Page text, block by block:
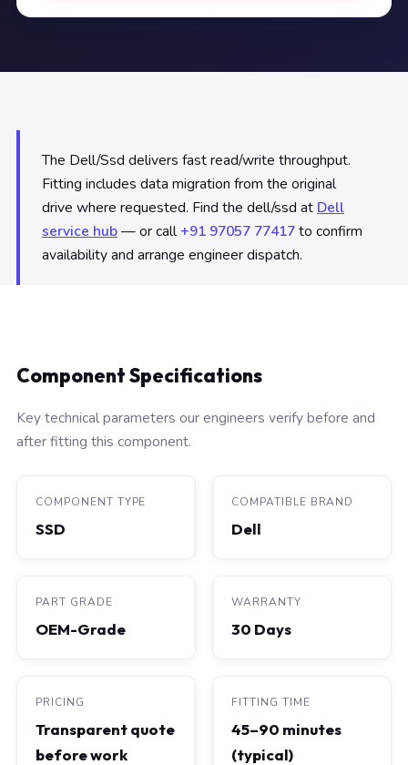
The Dell/Ssd delivers fast read/write throughput.
Fitting includes data migration from the original
drive where requested. Find the dell/ssd at Dell
service hub— or call+91 97057 77417to confirm
availability and arrange engineer dispatch.
Component Specifications
Key technical parameters our engineers verify before and
after fitting this component.
COMPONENT TYPE
SSD
COMPATIBLE BRAND
Dell
PART GRADE
OEM-Grade
WARRANTY
30 Days
PRICING
Transparent quote
before work
FITTING TIME
45–90 minutes
(typical)